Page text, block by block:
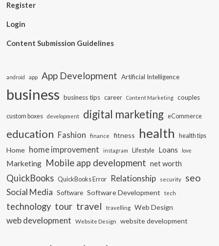
Register
Login
Content Submission Guidelines
android app App Development Artificial Intelligence
business business tips career Content Marketing couples
custom boxes development digital marketing eCommerce
education Fashion finance fitness health health tips
Home home improvement instagram Lifestyle Loans love
Marketing Mobile app development net worth
QuickBooks QuickBooks Error Relationship security seo
Social Media Software Software Development tech
technology tour travel travelling Web Design
web development Website Design website development